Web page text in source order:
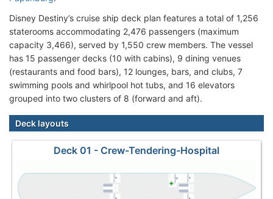
Disney Destiny’s cruise ship deck plan features a total of 1,256
staterooms accommodating 2,476 passengers (maximum
capacity 3,466), served by 1,550 crew members. The vessel
has 15 passenger decks (10 with cabins), 9 dining venues
(restaurants and food bars), 12 lounges, bars, and clubs, 7
swimming pools and whirlpool hot tubs, and 16 elevators
grouped into two clusters of 8 (forward and aft).
Deck layouts
Deck 01 - Crew-Tendering-Hospital